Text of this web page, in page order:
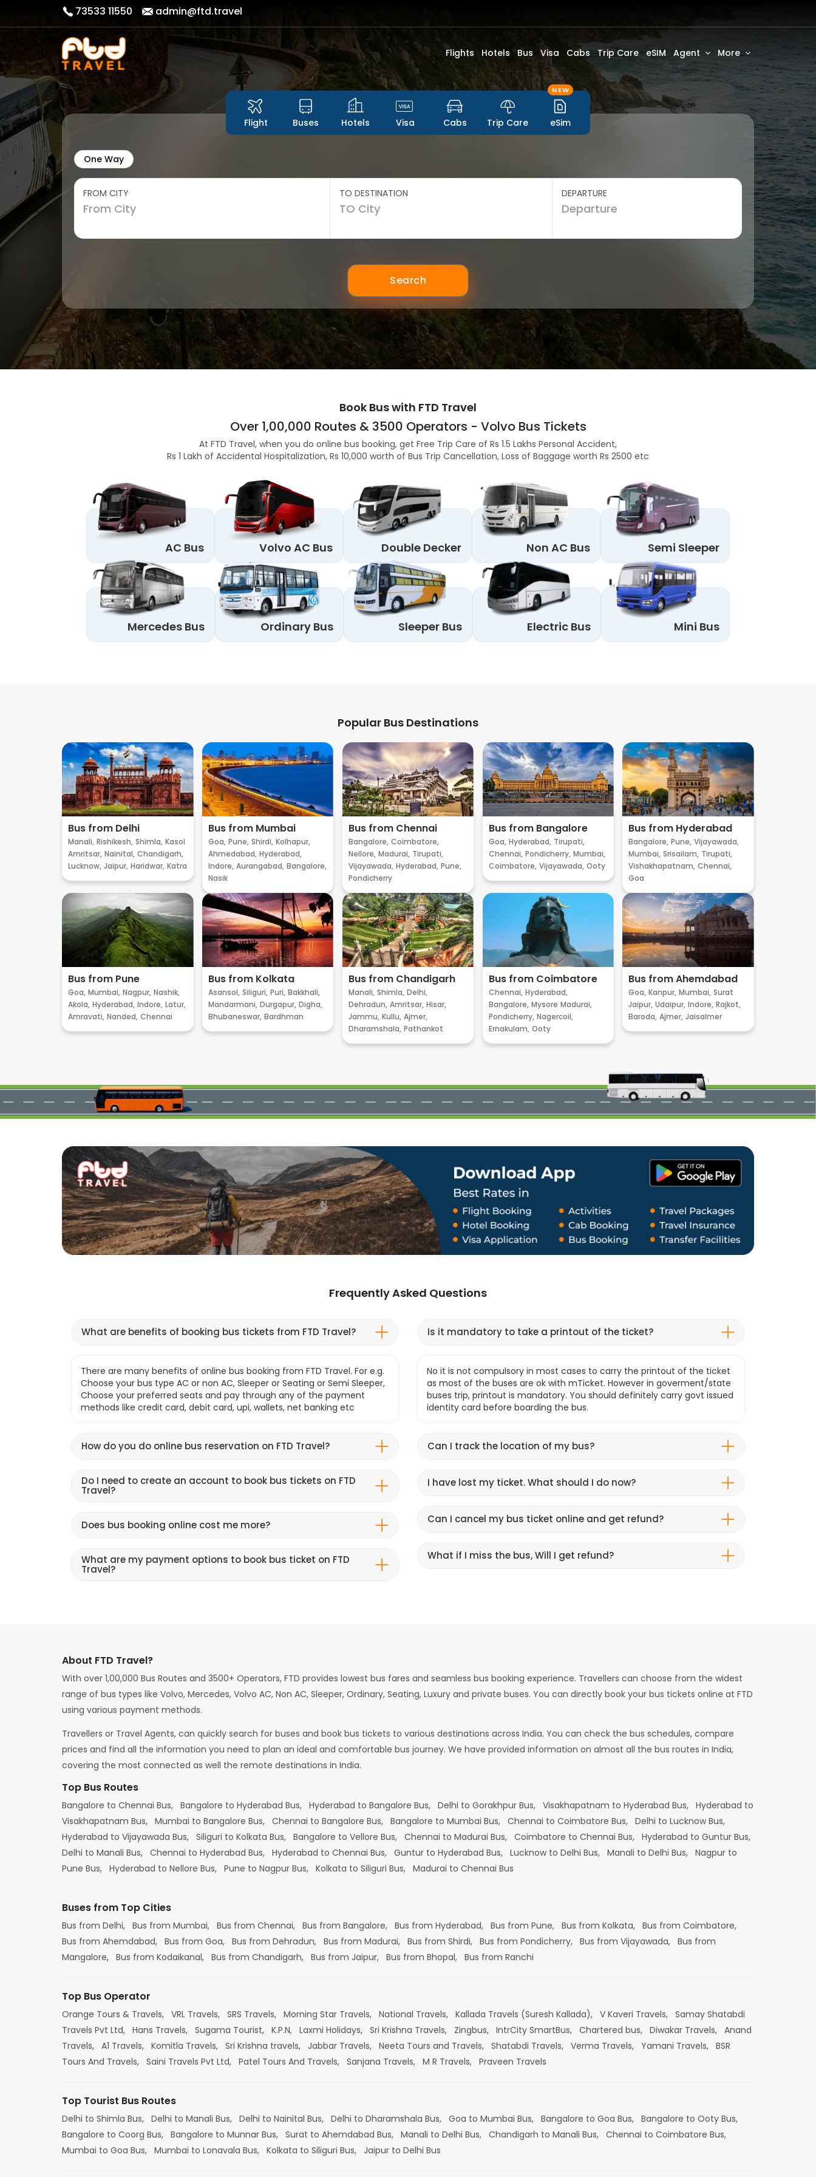
73533 11550 admin@ftd.travel
Flights Hotels Bus Visa Cabs Trip Care eSIM Agent More
Flight Buses Hotels Visa Cabs Trip Care
NEW
eSim
One Way
FROM CITY TO DESTINATION DEPARTURE
Search
Book Bus with FTD Travel
Over 1,00,000 Routes & 3500 Operators - Volvo Bus Tickets
At FTD Travel, when you do online bus booking, get Free Trip Care of Rs 1.5 Lakhs Personal Accident,
Rs 1 Lakh of Accidental Hospitalization, Rs 10,000 worth of Bus Trip Cancellation, Loss of Baggage worth Rs 2500 etc
AC Bus Volvo AC Bus Double Decker Non AC Bus Semi Sleeper
Mercedes Bus Ordinary Bus Sleeper Bus Electric Bus Mini Bus
Popular Bus Destinations
Bus from Delhi
Manali, Rishikesh, Shimla, Kasol
Amritsar, Nainital, Chandigarh,
Lucknow, Jaipur, Haridwar, Katra
Bus from Mumbai
Goa, Pune, Shirdi, Kolhapur,
Ahmedabad, Hyderabad,
Indore, Aurangabad, Bangalore,
Nasik
Bus from Chennai
Bangalore, Coimbatore,
Nellore, Madurai, Tirupati,
Vijayawada, Hyderabad, Pune,
Pondicherry
Bus from Bangalore
Goa, Hyderabad, Tirupati,
Chennai, Pondicherry, Mumbai,
Coimbatore, Vijayawada, Ooty
Bus from Hyderabad
Bangalore, Pune, Vijayawada,
Mumbai, Srisailam, Tirupati,
Vishakhapatnam, Chennai,
Goa
Bus from Pune
Goa, Mumbai, Nagpur, Nashik,
Akola, Hyderabad, Indore, Latur,
Amravati, Nanded, Chennai
Bus from Kolkata
Asansol, Siliguri, Puri, Bakkhali,
Mandarmani, Durgapur, Digha,
Bhubaneswar, Bardhman
Bus from Chandigarh
Manali, Shimla, Delhi,
Dehradun, Amritsar, Hisar,
Jammu, Kullu, Ajmer,
Dharamshala, Pathankot
Bus from Coimbatore
Chennai, Hyderabad,
Bangalore, Mysore Madurai,
Pondicherry, Nagercoil,
Ernakulam, Ooty
Bus from Ahemdabad
Goa, Kanpur, Mumbai, Surat
Jaipur, Udaipur, Indore, Rajkot,
Baroda, Ajmer, Jaisalmer
Frequently Asked Questions
What are benefits of booking bus tickets from FTD Travel?
There are many benefits of online bus booking from FTD Travel. For e.g.
Choose your bus type AC or non AC, Sleeper or Seating or Semi Sleeper,
Choose your preferred seats and pay through any of the payment
methods like credit card, debit card, upi, wallets, net banking etc
How do you do online bus reservation on FTD Travel?
Do I need to create an account to book bus tickets on FTD
Travel?
Does bus booking online cost me more?
What are my payment options to book bus ticket on FTD
Travel?
Is it mandatory to take a printout of the ticket?
No it is not compulsory in most cases to carry the printout of the ticket
as most of the buses are ok with mTicket. However in goverment/state
buses trip, printout is mandatory. You should definitely carry govt issued
identity card before boarding the bus.
Can I track the location of my bus?
I have lost my ticket. What should I do now?
Can I cancel my bus ticket online and get refund?
What if I miss the bus, Will I get refund?
About FTD Travel?
With over 1,00,000 Bus Routes and 3500+ Operators, FTD provides lowest bus fares and seamless bus booking experience. Travellers can choose from the widest
range of bus types like Volvo, Mercedes, Volvo AC, Non AC, Sleeper, Ordinary, Seating, Luxury and private buses. You can directly book your bus tickets online at FTD
using various payment methods.
Travellers or Travel Agents, can quickly search for buses and book bus tickets to various destinations across India. You can check the bus schedules, compare
prices and find all the information you need to plan an ideal and comfortable bus journey. We have provided information on almost all the bus routes in India,
covering the most connected as well the remote destinations in India.
Top Bus Routes
Bangalore to Chennai Bus, Bangalore to Hyderabad Bus, Hyderabad to Bangalore Bus, Delhi to Gorakhpur Bus, Visakhapatnam to Hyderabad Bus, Hyderabad to
Visakhapatnam Bus, Mumbai to Bangalore Bus, Chennai to Bangalore Bus, Bangalore to Mumbai Bus, Chennai to Coimbatore Bus, Delhi to Lucknow Bus,
Hyderabad to Vijayawada Bus, Siliguri to Kolkata Bus, Bangalore to Vellore Bus, Chennai to Madurai Bus, Coimbatore to Chennai Bus, Hyderabad to Guntur Bus,
Delhi to Manali Bus, Chennai to Hyderabad Bus, Hyderabad to Chennai Bus, Guntur to Hyderabad Bus, Lucknow to Delhi Bus, Manali to Delhi Bus, Nagpur to
Pune Bus, Hyderabad to Nellore Bus, Pune to Nagpur Bus, Kolkata to Siliguri Bus, Madurai to Chennai Bus
Buses from Top Cities
Bus from Delhi, Bus from Mumbai, Bus from Chennai, Bus from Bangalore, Bus from Hyderabad, Bus from Pune, Bus from Kolkata, Bus from Coimbatore,
Bus from Ahemdabad, Bus from Goa, Bus from Dehradun, Bus from Madurai, Bus from Shirdi, Bus from Pondicherry, Bus from Vijayawada, Bus from
Mangalore, Bus from Kodaikanal, Bus from Chandigarh, Bus from Jaipur, Bus from Bhopal, Bus from Ranchi
Top Bus Operator
Orange Tours & Travels, VRL Travels, SRS Travels, Morning Star Travels, National Travels, Kallada Travels (Suresh Kallada), V Kaveri Travels, Samay Shatabdi
Travels Pvt Ltd, Hans Travels, Sugama Tourist, K.P.N, Laxmi Holidays, Sri Krishna Travels, Zingbus, IntrCity SmartBus, Chartered bus, Diwakar Travels, Anand
Travels, A1 Travels, Komitla Travels, Sri Krishna travels, Jabbar Travels, Neeta Tours and Travels, Shatabdi Travels, Verma Travels, Yamani Travels, BSR
Tours And Travels, Saini Travels Pvt Ltd, Patel Tours And Travels, Sanjana Travels, M R Travels, Praveen Travels
Top Tourist Bus Routes
Delhi to Shimla Bus, Delhi to Manali Bus, Delhi to Nainital Bus, Delhi to Dharamshala Bus, Goa to Mumbai Bus, Bangalore to Goa Bus, Bangalore to Ooty Bus,
Bangalore to Coorg Bus, Bangalore to Munnar Bus, Surat to Ahemdabad Bus, Manali to Delhi Bus, Chandigarh to Manali Bus, Chennai to Coimbatore Bus,
Mumbai to Goa Bus, Mumbai to Lonavala Bus, Kolkata to Siliguri Bus, Jaipur to Delhi Bus